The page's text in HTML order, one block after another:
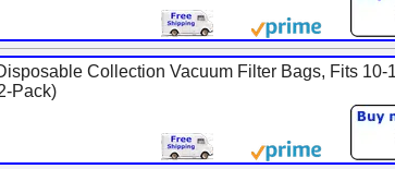
Collection Vacuum Filter Bags, Fits 10-
Pack)